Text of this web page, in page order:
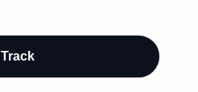
Track